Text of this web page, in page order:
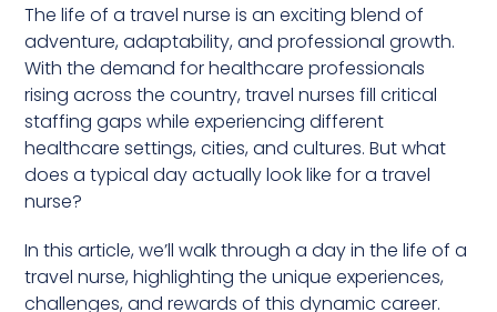
The life of a travel nurse is an exciting blend of
adventure, adaptability, and professional growth.
With the demand for healthcare professionals
rising across the country, travel nurses fill critical
staffing gaps while experiencing different
healthcare settings, cities, and cultures. But what
does a typical day actually look like for a travel
nurse?
In this article, we’ll walk through a day in the life of a
travel nurse, highlighting the unique experiences,
challenges, and rewards of this dynamic career.